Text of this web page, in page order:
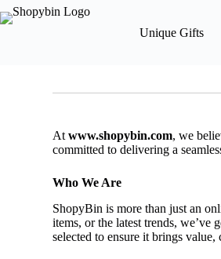
Unique Gifts
Atwww.shopybin.com, we
committed to delivering a
Who We Are
ShopyBin is more than just an
items, or the latest trends,
selected to ensure it brings